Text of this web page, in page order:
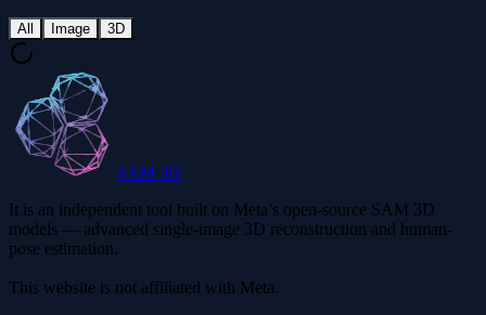
All Image 3D
SAM 3D
It is an independent tool built on Meta’s open-source SAM 3D
models — advanced single-image 3D reconstruction and human-
pose estimation.
This website is not affiliated with Meta.